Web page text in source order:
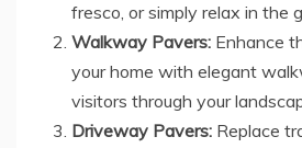
fresco, or simply relax in the
Walkway Pavers: Enhance
your home with elegant
visitors through your
Driveway Pavers: Replace